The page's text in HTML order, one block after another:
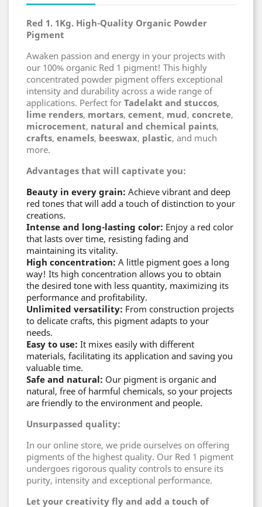
Red 1. 1Kg. High-Quality Organic Powder
Pigment
Awaken passion and energy in your projects with
our 100% organic Red 1 pigment! This highly
concentrated powder pigment offers exceptional
intensity and durability across a wide range of
applications. Perfect for Tadelakt and stuccos,
lime renders, mortars, cement, mud, concrete,
microcement, natural and chemical paints,
crafts, enamels, beeswax, plastic, and much
more.
Advantages that will captivate you:
Beauty in every grain: Achieve vibrant and deep
red tones that will add a touch of distinction to your
creations.
Intense and long-lasting color: Enjoy a red color
that lasts over time, resisting fading and
maintaining its vitality.
High concentration: A little pigment goes a long
way! Its high concentration allows you to obtain
the desired tone with less quantity, maximizing its
performance and profitability.
Unlimited versatility: From construction projects
to delicate crafts, this pigment adapts to your
needs.
Easy to use: It mixes easily with different
materials, facilitating its application and saving you
valuable time.
Safe and natural: Our pigment is organic and
natural, free of harmful chemicals, so your projects
are friendly to the environment and people.
Unsurpassed quality:
In our online store, we pride ourselves on offering
pigments of the highest quality. Our Red 1 pigment
undergoes rigorous quality controls to ensure its
purity, intensity and exceptional performance.
Let your creativity fly and add a touch of